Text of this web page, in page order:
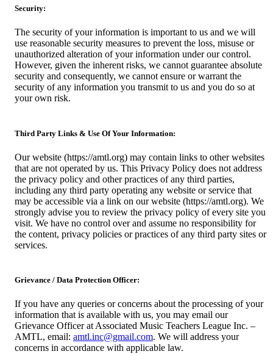
Security:
The security of your information is important to us and we will
use reasonable security measures to prevent the loss, misuse or
unauthorized alteration of your information under our control.
However, given the inherent risks, we cannot guarantee absolute
security and consequently, we cannot ensure or warrant the
security of any information you transmit to us and you do so at
your own risk.
Third Party Links & Use Of Your Information:
Our website (https://amtl.org) may contain links to other websites
that are not operated by us. This Privacy Policy does not address
the privacy policy and other practices of any third parties,
including any third party operating any website or service that
may be accessible via a link on our website (https://amtl.org). We
strongly advise you to review the privacy policy of every site you
visit. We have no control over and assume no responsibility for
the content, privacy policies or practices of any third party sites or
services.
Grievance / Data Protection Officer:
If you have any queries or concerns about the processing of your
information that is available with us, you may email our
Grievance Officer at Associated Music Teachers League Inc. –
AMTL, email: amtl.inc@gmail.com. We will address your
concerns in accordance with applicable law.